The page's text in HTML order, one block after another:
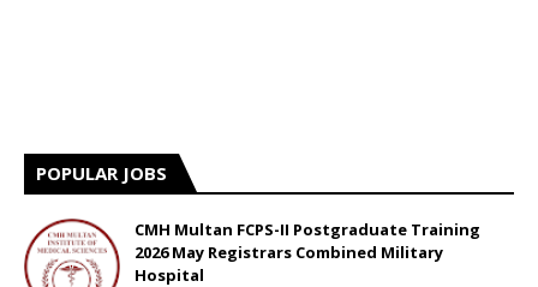
POPULAR JOBS
CMH Multan FCPS-II Postgraduate Training
2026 May Registrars Combined Military
Hospital